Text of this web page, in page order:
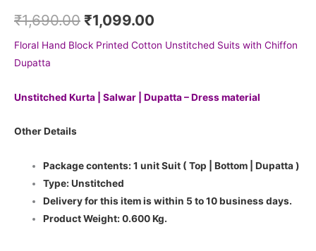
₹1,690.00 ₹1,099.00
Floral Hand Block Printed Cotton Unstitched Suits with Chiffon
Dupatta
Unstitched Kurta | Salwar | Dupatta – Dress material
Other Details
Package contents: 1 unit Suit ( Top | Bottom | Dupatta )
Type: Unstitched
Delivery for this item is within 5 to 10 business days.
Product Weight: 0.600 Kg.